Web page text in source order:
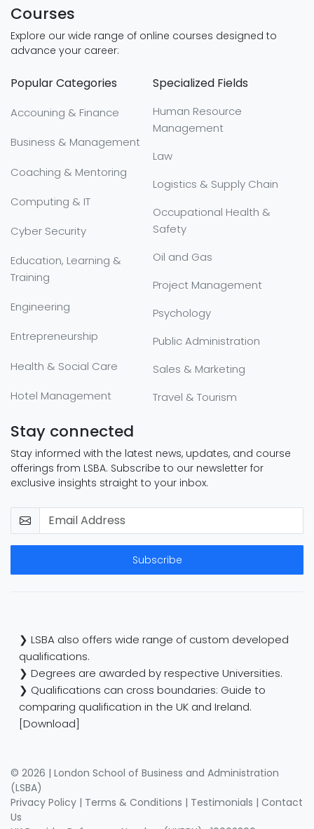
Courses
Explore our wide range of online courses designed to
advance your career:
Popular Categories
Accouning & Finance
Business & Management
Coaching & Mentoring
Computing & IT
Cyber Security
Education, Learning &
Training
Engineering
Entrepreneurship
Health & Social Care
Hotel Management
Specialized Fields
Human Resource
Management
Law
Logistics & Supply Chain
Occupational Health &
Safety
Oil and Gas
Project Management
Psychology
Public Administration
Sales & Marketing
Travel & Tourism
Stay connected
Stay informed with the latest news, updates, and course
offerings from LSBA. Subscribe to our newsletter for
exclusive insights straight to your inbox.
Subscribe
❯ LSBA also offers wide range of custom developed
qualifications.
❯ Degrees are awarded by respective Universities.
❯ Qualifications can cross boundaries: Guide to
comparing qualification in the UK and Ireland.
[Download]
© 2026 | London School of Business and Administration
(LSBA)
Privacy Policy | Terms & Conditions | Testimonials | Contact
Us